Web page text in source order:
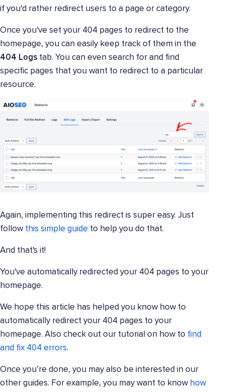
if you'd rather redirect users to a page or category.
Once you've set your 404 pages to redirect to the
homepage, you can easily keep track of them in the
404 Logs tab. You can even search for and find
specific pages that you want to redirect to a particular
resource.
Again, implementing this redirect is super easy. Just
follow this simple guide to help you do that.
And that's it!
You've automatically redirected your 404 pages to your
homepage.
We hope this article has helped you know how to
automatically redirect your 404 pages to your
homepage. Also check out our tutorial on how to find
and fix 404 errors.
Once you’re done, you may also be interested in our
other guides. For example, you may want to know how